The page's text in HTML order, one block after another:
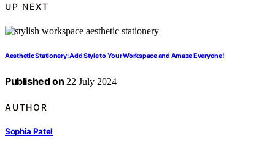
UP NEXT
Aesthetic Stationery: Add Style to Your Workspace and Amaze Everyone!
Published on 22 July 2024
AUTHOR
Sophia Patel